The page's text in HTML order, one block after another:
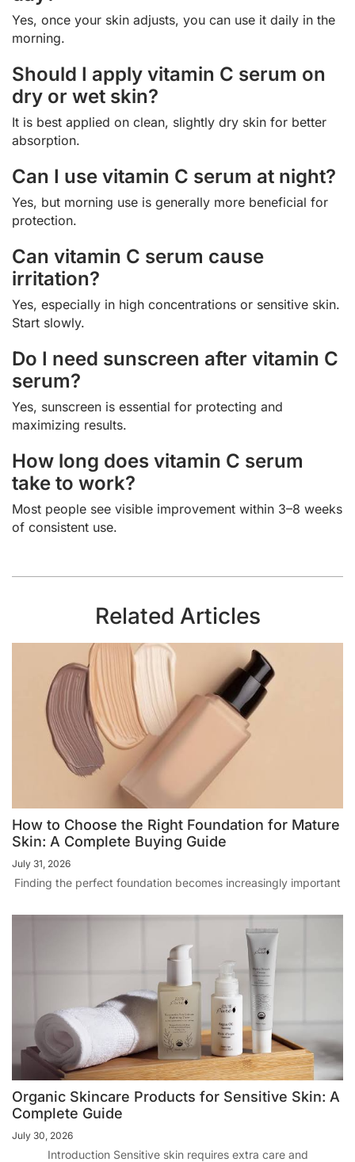
Yes, once your skin adjusts, you can use it daily in the
morning.
Should I apply vitamin C serum on
dry or wet skin?
It is best applied on clean, slightly dry skin for better
absorption.
Can I use vitamin C serum at night?
Yes, but morning use is generally more beneficial for
protection.
Can vitamin C serum cause
irritation?
Yes, especially in high concentrations or sensitive skin.
Start slowly.
Do I need sunscreen after vitamin C
serum?
Yes, sunscreen is essential for protecting and
maximizing results.
How long does vitamin C serum
take to work?
Most people see visible improvement within 3–8 weeks
of consistent use.
Related Articles
How to Choose the Right Foundation for Mature
Skin: A Complete Buying Guide
July 31, 2026
Finding the perfect foundation becomes increasingly important
Organic Skincare Products for Sensitive Skin: A
Complete Guide
July 30, 2026
Introduction Sensitive skin requires extra care and